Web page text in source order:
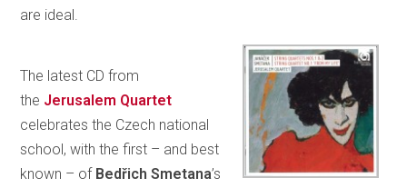
are ideal.
The latest CD from
the Jerusalem Quartet
celebrates the Czech national
school, with the first – and best
known – of Bedřich Smetana’s